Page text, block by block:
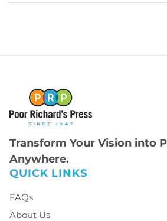
Transform Your Vision into
Anywhere.
QUICK LINKS
FAQs
About Us